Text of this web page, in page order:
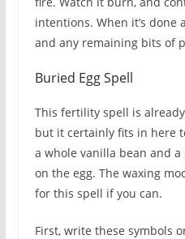
intentions. When it’s done
and any remaining bits of
Buried Egg Spell
This fertility spell is
but it certainly fits in here
a whole vanilla bean and
on the egg. The waxing
for this spell if you can.
First, write these symbols